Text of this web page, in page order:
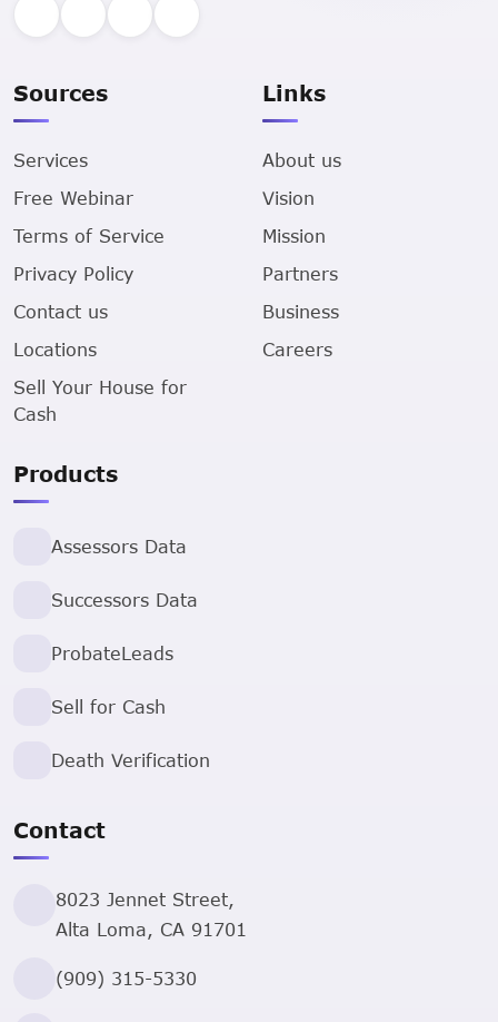
Sources
Services
Free Webinar
Terms of Service
Privacy Policy
Contact us
Locations
Sell Your House for
Cash
Links
About us
Vision
Mission
Partners
Business
Careers
Products
Assessors Data
Successors Data
ProbateLeads
Sell for Cash
Death Verification
Contact
8023 Jennet Street,
Alta Loma, CA 91701
(909) 315-5330